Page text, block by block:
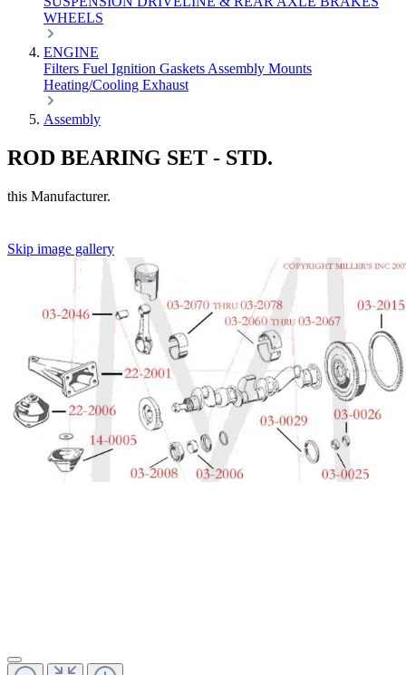
WHEELS
ENGINE
Filters Fuel Ignition Gaskets Assembly Mounts
Heating/Cooling Exhaust
Assembly
ROD BEARING SET - STD.
this Manufacturer.
Skip image gallery